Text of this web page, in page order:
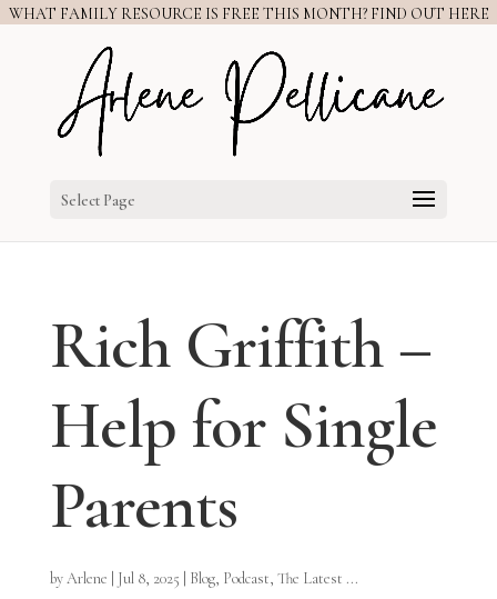
WHAT FAMILY RESOURCE IS FREE THIS MONTH? FIND OUT HERE
Select Page
Rich Griffith –
Help for Single
Parents
byArlene Jul 8, 2025 Blog, Podcast, The Latest ...